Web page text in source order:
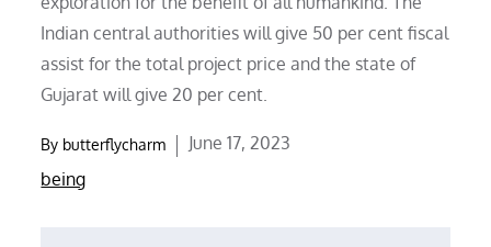
Indian central authorities will give 50 per cent fiscal
assist for the total project price and the state of
Gujarat will give 20 per cent.
By butterflycharm
Posted
June 17, 2023
being